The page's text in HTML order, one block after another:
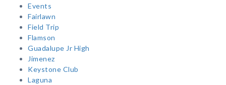
Events
Fairlawn
Field Trip
Flamson
Guadalupe Jr High
Jimenez
Keystone Club
Laguna